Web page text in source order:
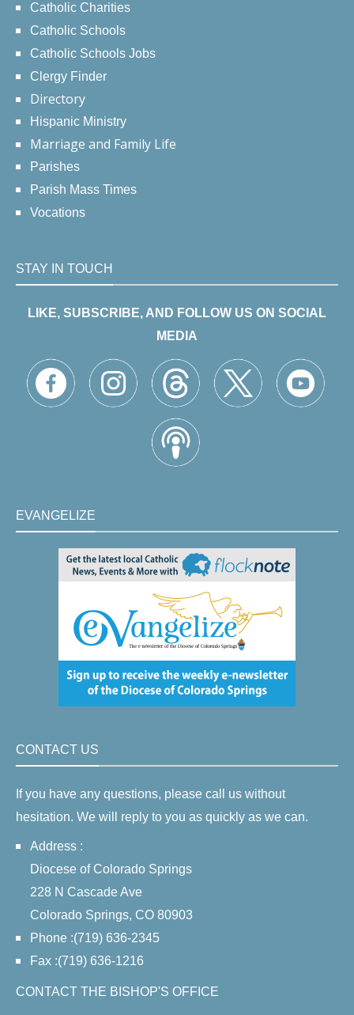
Catholic Charities
Catholic Schools
Catholic Schools Jobs
Clergy Finder
Directory
Hispanic Ministry
Marriage and Family Life
Parishes
Parish Mass Times
Vocations
STAY IN TOUCH
LIKE, SUBSCRIBE, AND FOLLOW US ON SOCIAL
MEDIA
EVANGELIZE
CONTACT US
If you have any questions, please call us without
hesitation. We will reply to you as quickly as we can.
Address :
Diocese of Colorado Springs
228 N Cascade Ave
Colorado Springs, CO 80903
Phone :(719) 636-2345
Fax :(719) 636-1216
CONTACT THE BISHOP'S OFFICE